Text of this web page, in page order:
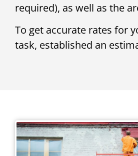
required), as well as the
To get accurate rates for
task, established an